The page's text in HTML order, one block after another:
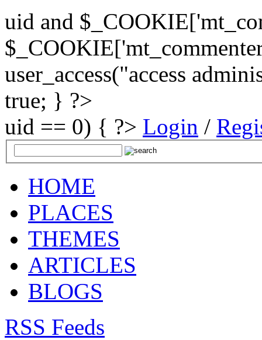
uid and
user_access("access
true; } ?>
uid == 0) { ?> Login /
HOME
PLACES
THEMES
ARTICLES
BLOGS
RSS Feeds